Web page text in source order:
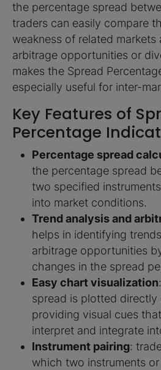
the percentage spread
traders can easily compare
weakness of related
arbitrage opportunities or
makes the Spread
especially useful for inter-
Key Features of
Percentage
Percentage spread
the percentage spread
two specified
into market conditions.
Trend analysis and
helps in identifying
arbitrage opportunities
changes in the spread
Easy chart visualization
spread is plotted
providing visual cues
interpret and integrate
Instrument pairing:
which two instruments